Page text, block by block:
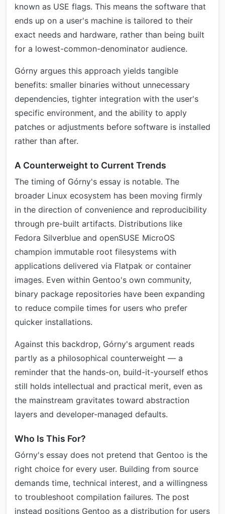
known as USE flags. This means the software that
ends up on a user's machine is tailored to their
exact needs and hardware, rather than being built
for a lowest-common-denominator audience.
Górny argues this approach yields tangible
benefits: smaller binaries without unnecessary
dependencies, tighter integration with the user's
specific environment, and the ability to apply
patches or adjustments before software is installed
rather than after.
A Counterweight to Current Trends
The timing of Górny's essay is notable. The
broader Linux ecosystem has been moving firmly
in the direction of convenience and reproducibility
through pre-built artifacts. Distributions like
Fedora Silverblue and openSUSE MicroOS
champion immutable root filesystems with
applications delivered via Flatpak or container
images. Even within Gentoo's own community,
binary package repositories have been expanding
to reduce compile times for users who prefer
quicker installations.
Against this backdrop, Górny's argument reads
partly as a philosophical counterweight — a
reminder that the hands-on, build-it-yourself ethos
still holds intellectual and practical merit, even as
the mainstream gravitates toward abstraction
layers and developer-managed defaults.
Who Is This For?
Górny's essay does not pretend that Gentoo is the
right choice for every user. Building from source
demands time, technical interest, and a willingness
to troubleshoot compilation failures. The post
instead positions Gentoo as a distribution for users